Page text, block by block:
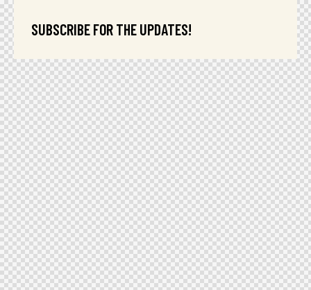
SUBSCRIBE FOR THE UPDATES!